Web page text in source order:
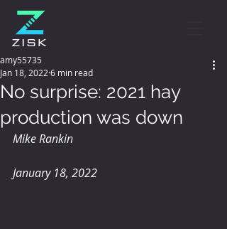
No surprise: 2021 hay
production was down
amy55735
Jan 18, 2022 6 min read
Mike Rankin
January 18, 2022